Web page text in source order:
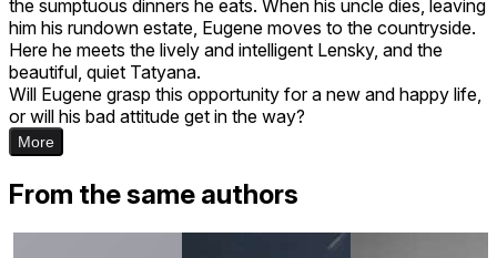
the sumptuous dinners he eats. When his uncle dies, leaving
him his rundown estate, Eugene moves to the countryside.
Here he meets the lively and intelligent Lensky, and the
beautiful, quiet Tatyana.
Will Eugene grasp this opportunity for a new and happy life,
or will his bad attitude get in the way?
More
From the same authors